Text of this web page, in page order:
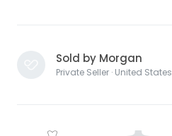
Sold by Morgan
Private Seller · United States